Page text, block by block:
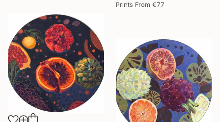
Prints From €77